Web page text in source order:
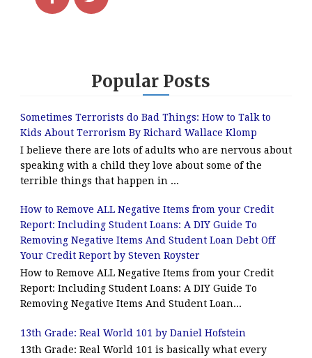
Popular Posts
Sometimes Terrorists do Bad Things: How to Talk to
Kids About Terrorism By Richard Wallace Klomp
I believe there are lots of adults who are nervous about
speaking with a child they love about some of the
terrible things that happen in ...
How to Remove ALL Negative Items from your Credit
Report: Including Student Loans: A DIY Guide To
Removing Negative Items And Student Loan Debt Off
Your Credit Report by Steven Royster
How to Remove ALL Negative Items from your Credit
Report: Including Student Loans: A DIY Guide To
Removing Negative Items And Student Loan...
13th Grade: Real World 101 by Daniel Hofstein
13th Grade: Real World 101 is basically what every